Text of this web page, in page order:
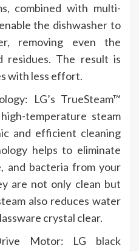
combined with multi-
the dishwasher to
removing even the
residues. The result is
with less effort.
LG’s TrueSteam™
temperature steam
and efficient cleaning
helps to eliminate
and bacteria from your
are not only clean but
also reduces water
crystal clear.
Motor: LG black